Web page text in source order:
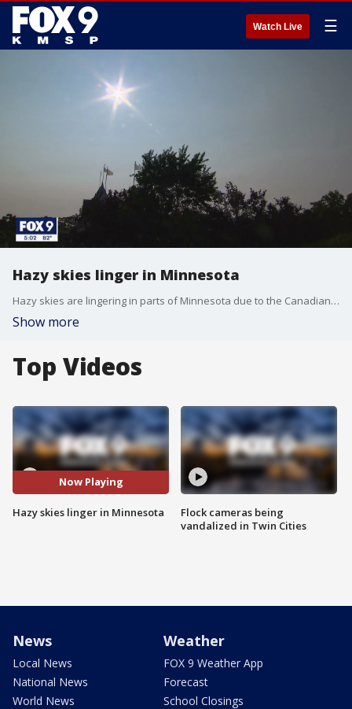
Watch Live ☰
Hazy skies linger in Minnesota
Hazy skies are lingering in parts of Minnesota due to the Canadian wildfires.
Show more
Top Videos
Now Playing
Hazy skies linger in Minnesota
Flock cameras being
vandalized in Twin Cities
News
Local News
National News
World News
Weather
FOX 9 Weather App
Forecast
School Closings